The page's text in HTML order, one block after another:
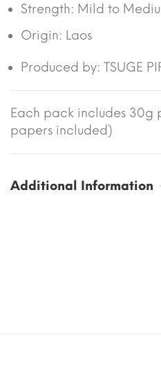
Strength: Mild to
Origin: Laos
Produced by: TSUGE
Each pack includes 30g
papers included)
Additional Information